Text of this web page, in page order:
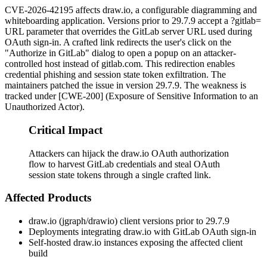
CVE-2026-42195 affects draw.io, a configurable diagramming and
whiteboarding application. Versions prior to 29.7.9 accept a ?gitlab=
URL parameter that overrides the GitLab server URL used during
OAuth sign-in. A crafted link redirects the user's click on the
"Authorize in GitLab" dialog to open a popup on an attacker-
controlled host instead of gitlab.com. This redirection enables
credential phishing and session state token exfiltration. The
maintainers patched the issue in version 29.7.9. The weakness is
tracked under [CWE-200] (Exposure of Sensitive Information to an
Unauthorized Actor).
Critical Impact
Attackers can hijack the draw.io OAuth authorization
flow to harvest GitLab credentials and steal OAuth
session state tokens through a single crafted link.
Affected Products
draw.io (jgraph/drawio) client versions prior to 29.7.9
Deployments integrating draw.io with GitLab OAuth sign-in
Self-hosted draw.io instances exposing the affected client
build